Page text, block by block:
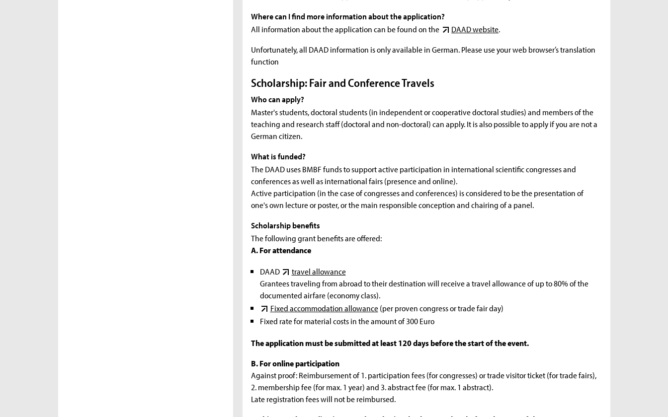
Where can I find more information about the application?
All information about the application can be found on the
DAAD website.
Unfortunately, all DAAD information is only available in German. Please use your web browser’s translation
function
Scholarship: Fair and Conference Travels
Who can apply?
Master's students, doctoral students (in independent or cooperative doctoral studies) and members of the
teaching and research staff (doctoral and non-doctoral) can apply. It is also possible to apply if you are not a
German citizen.
What is funded?
The DAAD uses BMBF funds to support active participation in international scientific congresses and
conferences as well as international fairs (presence and online).
Active participation (in the case of congresses and conferences) is considered to be the presentation of
one's own lecture or poster, or the main responsible conception and chairing of a panel.
Scholarship benefits
The following grant benefits are offered:
A. For attendance
DAAD
travel allowance
Grantees traveling from abroad to their destination will receive a travel allowance of up to 80% of the
documented airfare (economy class).
Fixed accommodation allowance(per proven congress or trade fair day)
Fixed rate for material costs in the amount of 300 Euro
The application must be submitted at least 120 days before the start of the event.
B. For online participation
Against proof: Reimbursement of 1. participation fees (for congresses) or trade visitor ticket (for trade fairs),
2. membership fee (for max. 1 year) and 3. abstract fee (for max. 1 abstract).
Late registration fees will not be reimbursed.